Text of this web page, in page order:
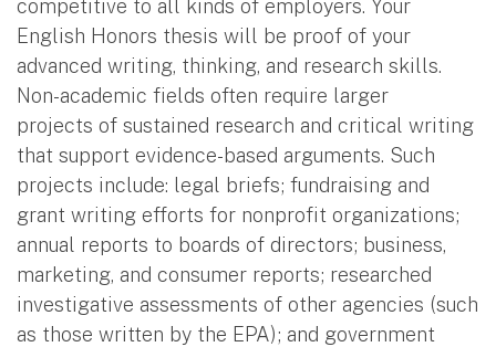
competitive to all kinds of employers. Your
English Honors thesis will be proof of your
advanced writing, thinking, and research skills.
Non-academic fields often require larger
projects of sustained research and critical writing
that support evidence-based arguments. Such
projects include: legal briefs; fundraising and
grant writing efforts for nonprofit organizations;
annual reports to boards of directors; business,
marketing, and consumer reports; researched
investigative assessments of other agencies (such
as those written by the EPA); and government